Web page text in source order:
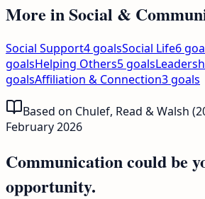
More inSocial &
Social Support4goalsSocial Life6
goalsHelping Others5goals
goalsAffiliation & Connection3goals
Based on Chulef, Read & Walsh
February 2026
Communication could be
opportunity.